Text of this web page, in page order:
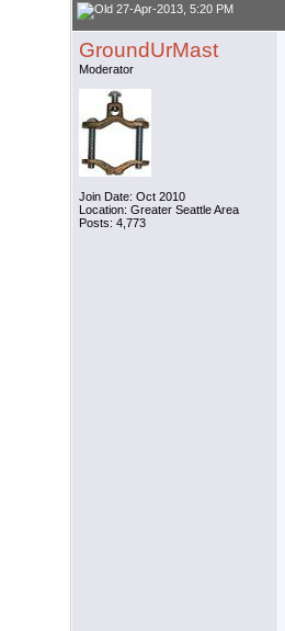
27-Apr-2013, 5:20 PM
GroundUrMast
Moderator
Join Date: Oct 2010
Location: Greater Seattle Area
Posts: 4,773